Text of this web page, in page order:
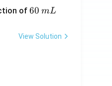
of6
\,
60 mL
View Solution